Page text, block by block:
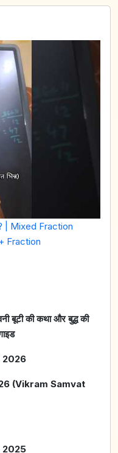
| Mixed Fraction
Fraction
बूटी की कथा और बुद्ध की
2026
(Vikram Samvat
2025